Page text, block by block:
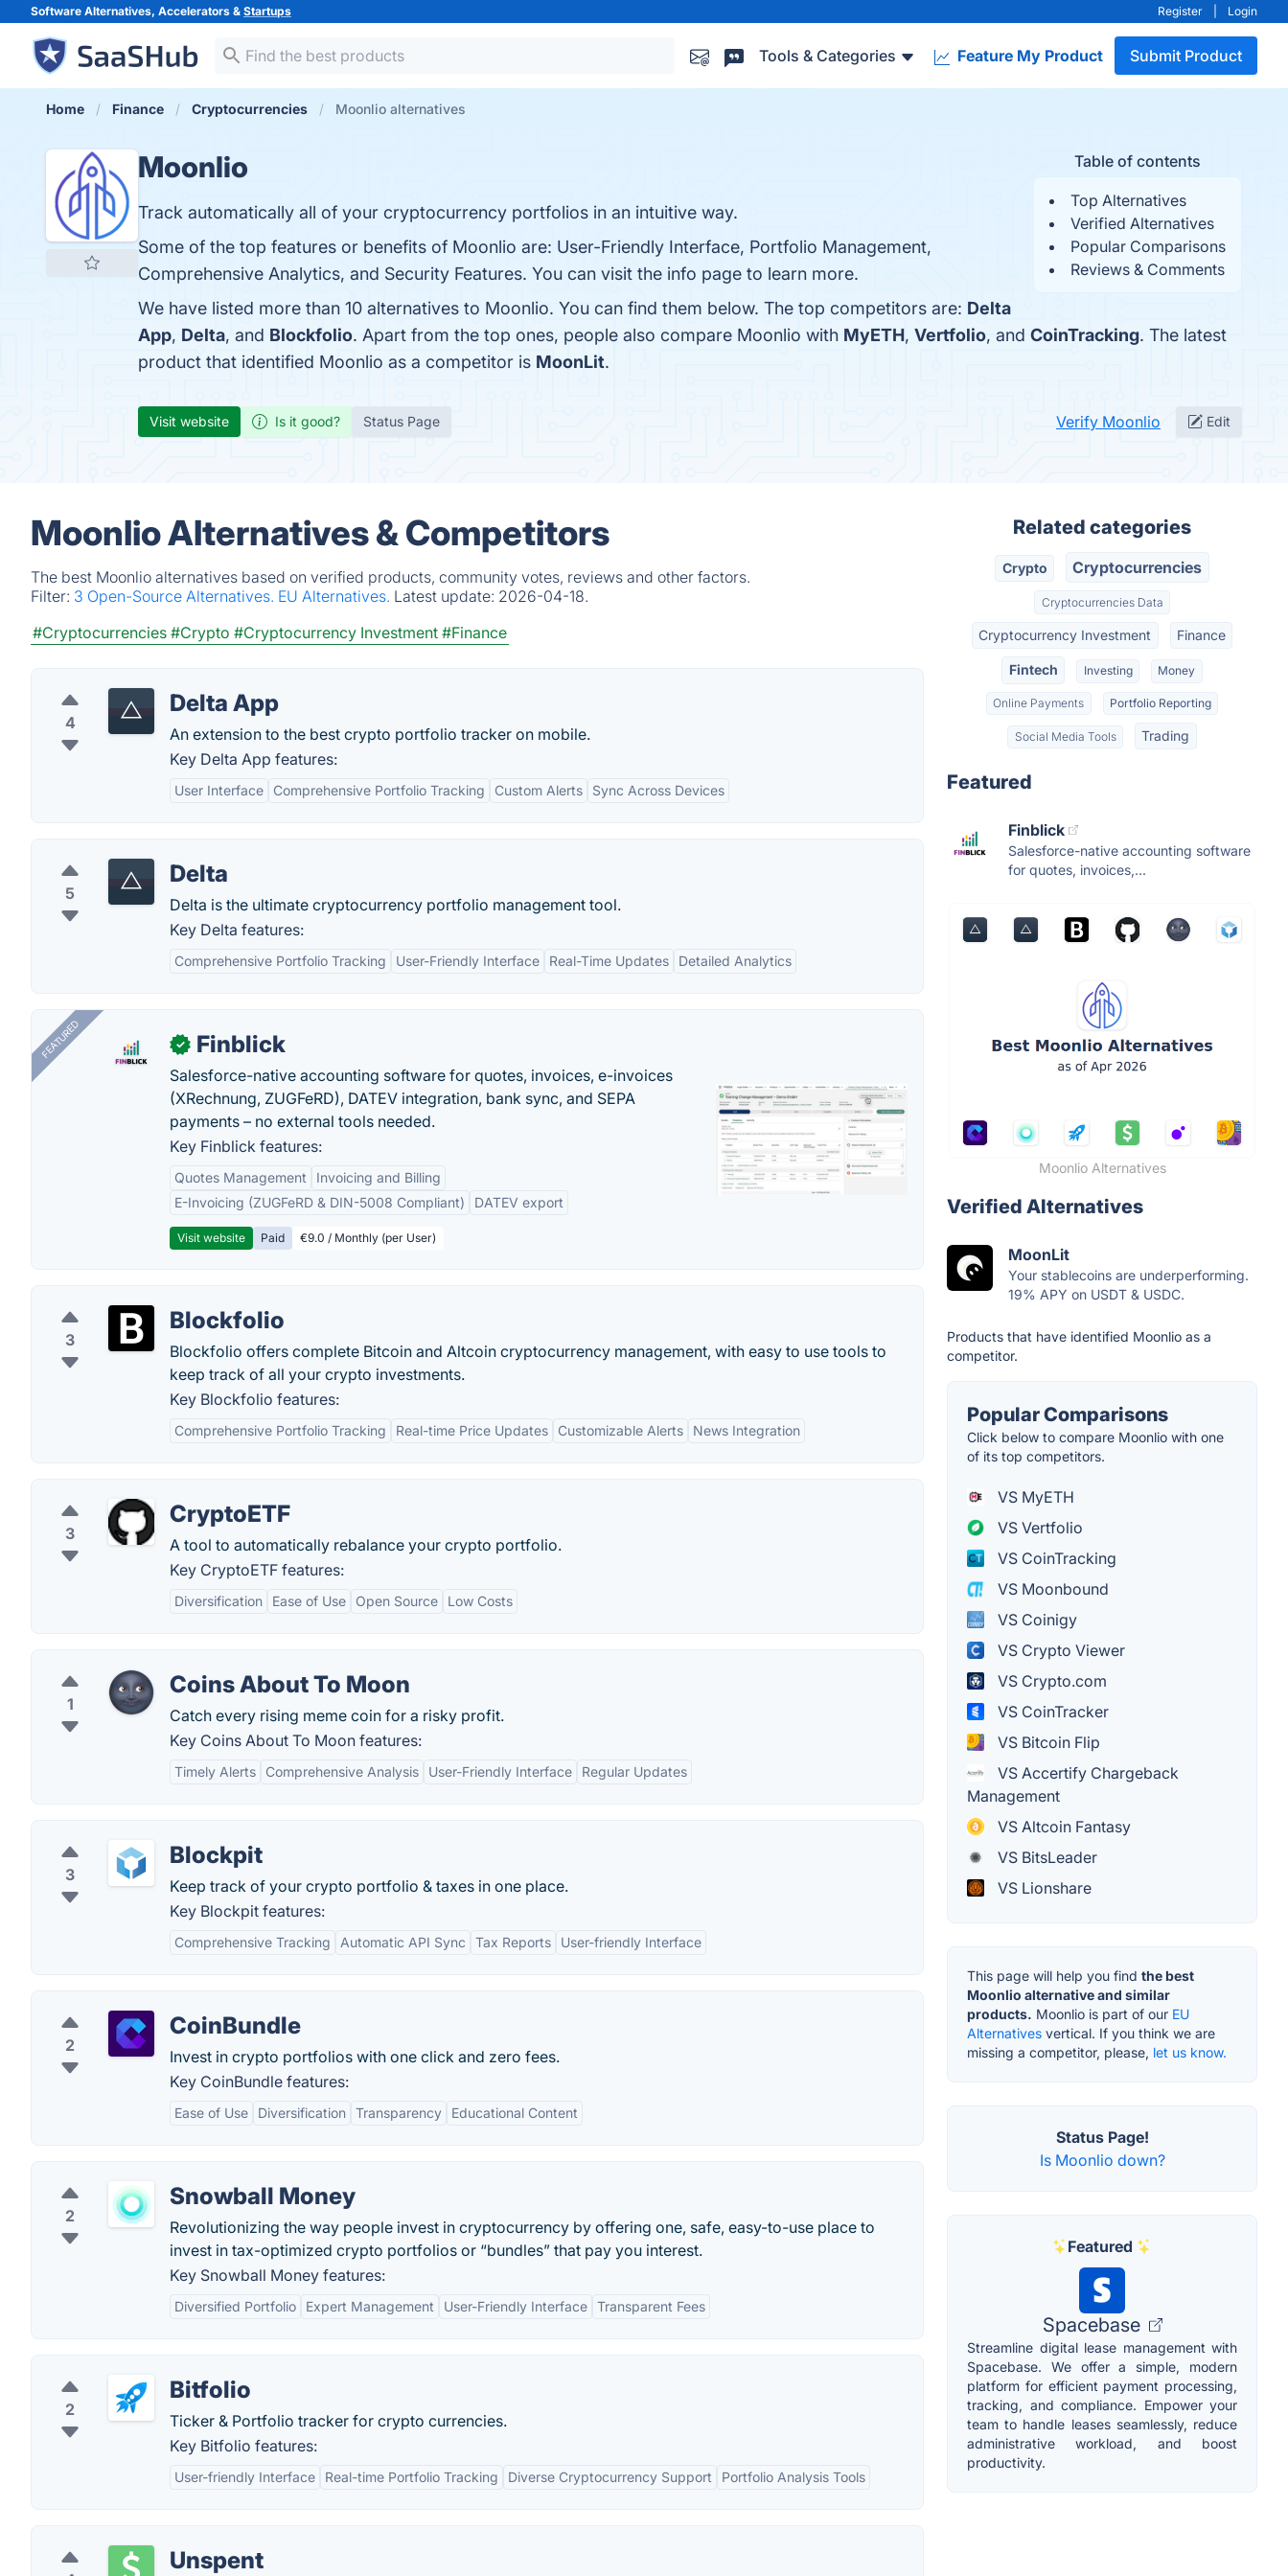
Software Alternatives, Accelerators & Startups Register Login
Tools & Categories Feature My Product Submit Product
Home Finance Cryptocurrencies Moonlio alternatives
Table of contents
Top Alternatives
Verified Alternatives
Popular Comparisons
Reviews & Comments
Moonlio
Track automatically all of your cryptocurrency portfolios in an intuitive way.
Some of the top features or benefits of Moonlio are: User-Friendly Interface, Portfolio Management,
Comprehensive Analytics, and Security Features. You can visit the info page to learn more.
We have listed more than 10 alternatives to Moonlio. You can find them below. The top competitors are: Delta
App, Delta, and Blockfolio. Apart from the top ones, people also compare Moonlio with MyETH, Vertfolio, and CoinTracking. The latest
product that identified Moonlio as a competitor is MoonLit.
Visit website Is it good? Status Page Verify Moonlio Edit
Moonlio Alternatives & Competitors
The best Moonlio alternatives based on verified products, community votes, reviews and other factors.
Filter: 3 Open-Source Alternatives. EU Alternatives. Latest update: 2026-04-18.
#Cryptocurrencies #Crypto #Cryptocurrency Investment #Finance
4
Delta App
An extension to the best crypto portfolio tracker on mobile.
Key Delta App features:
User Interface Comprehensive Portfolio Tracking Custom Alerts Sync Across Devices
5
Delta
Delta is the ultimate cryptocurrency portfolio management tool.
Key Delta features:
Comprehensive Portfolio Tracking User-Friendly Interface Real-Time Updates Detailed Analytics
FEATURED ✓ Finblick
Salesforce-native accounting software for quotes, invoices, e-invoices
(XRechnung, ZUGFeRD), DATEV integration, bank sync, and SEPA
payments – no external tools needed.
Key Finblick features:
Quotes Management
Invoicing and Billing
E-Invoicing (ZUGFeRD & DIN-5008 Compliant)
DATEV export
Visit website Paid €9.0 / Monthly (per User)
3
Blockfolio
Blockfolio offers complete Bitcoin and Altcoin cryptocurrency management, with easy to use tools to
keep track of all your crypto investments.
Key Blockfolio features:
Comprehensive Portfolio Tracking Real-time Price Updates Customizable Alerts News Integration
3
CryptoETF
A tool to automatically rebalance your crypto portfolio.
Key CryptoETF features:
Diversification Ease of Use Open Source Low Costs
1
Coins About To Moon
Catch every rising meme coin for a risky profit.
Key Coins About To Moon features:
Timely Alerts Comprehensive Analysis User-Friendly Interface Regular Updates
3
Blockpit
Keep track of your crypto portfolio & taxes in one place.
Key Blockpit features:
Comprehensive Tracking Automatic API Sync Tax Reports User-friendly Interface
2
CoinBundle
Invest in crypto portfolios with one click and zero fees.
Key CoinBundle features:
Ease of Use Diversification Transparency Educational Content
2
Snowball Money
Revolutionizing the way people invest in cryptocurrency by offering one, safe, easy-to-use place to
invest in tax-optimized crypto portfolios or “bundles” that pay you interest.
Key Snowball Money features:
Diversified Portfolio Expert Management User-Friendly Interface Transparent Fees
2
Bitfolio
Ticker & Portfolio tracker for crypto currencies.
Key Bitfolio features:
User-friendly Interface Real-time Portfolio Tracking Diverse Cryptocurrency Support Portfolio Analysis Tools
Unspent
Related categories
Crypto Cryptocurrencies
Cryptocurrencies Data
Cryptocurrency Investment Finance
Fintech Investing Money
Online Payments Portfolio Reporting
Social Media Tools Trading
Featured
Finblick
Salesforce-native accounting software
for quotes, invoices,...
Moonlio Alternatives
Verified Alternatives
MoonLit
Your stablecoins are underperforming.
19% APY on USDT & USDC.
Products that have identified Moonlio as a
competitor.
Popular Comparisons
Click below to compare Moonlio with one
of its top competitors.
VS MyETH
VS Vertfolio
VS CoinTracking
VS Moonbound
VS Coinigy
VS Crypto Viewer
VS Crypto.com
VS CoinTracker
VS Bitcoin Flip
VS Accertify Chargeback
Management
VS Altcoin Fantasy
VS BitsLeader
VS Lionshare
This page will help you find the best
Moonlio alternative and similar
products. Moonlio is part of our EU
Alternatives vertical. If you think we are
missing a competitor, please, let us know.
Status Page!
Is Moonlio down?
Featured
Spacebase
Streamline digital lease management with
Spacebase. We offer a simple, modern
platform for efficient payment processing,
tracking, and compliance. Empower your
team to handle leases seamlessly, reduce
administrative workload, and boost
productivity.